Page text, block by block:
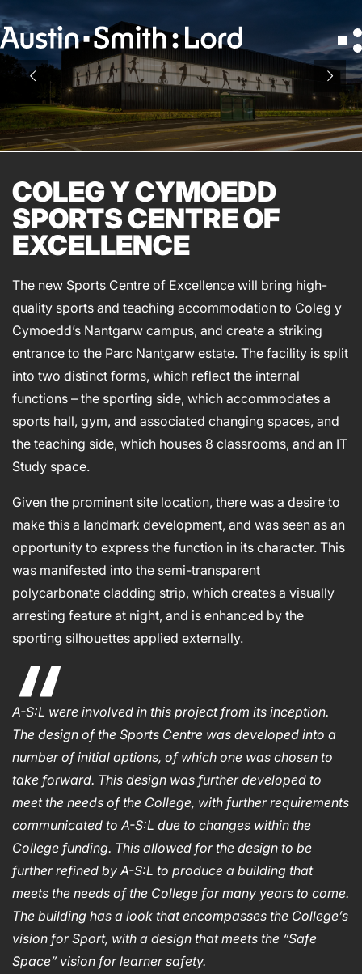
Search
for:
SERVICES
BIM
CONSERVATION
CONSULTATION
LANDSCAPE ARCHITECTURE
MASTERPLANNING / URBAN DESIGN
SUSTAINABILITY
COLEG Y CYMOEDD
SPORTS CENTRE OF
EXCELLENCE
The new Sports Centre of Excellence will bring high-
quality sports and teaching accommodation to Coleg y
Cymoedd’s Nantgarw campus, and create a striking
entrance to the Parc Nantgarw estate. The facility is split
into two distinct forms, which reflect the internal
functions – the sporting side, which accommodates a
sports hall, gym, and associated changing spaces, and
the teaching side, which houses 8 classrooms, and an IT
Study space.
Given the prominent site location, there was a desire to
make this a landmark development, and was seen as an
opportunity to express the function in its character. This
was manifested into the semi-transparent
polycarbonate cladding strip, which creates a visually
arresting feature at night, and is enhanced by the
sporting silhouettes applied externally.
A-S:L were involved in this project from its inception.
The design of the Sports Centre was developed into a
number of initial options, of which one was chosen to
take forward. This design was further developed to
meet the needs of the College, with further requirements
communicated to A-S:L due to changes within the
College funding. This allowed for the design to be
further refined by A-S:L to produce a building that
meets the needs of the College for many years to come.
The building has a look that encompasses the College’s
vision for Sport, with a design that meets the “Safe
Space” vision for learner safety.